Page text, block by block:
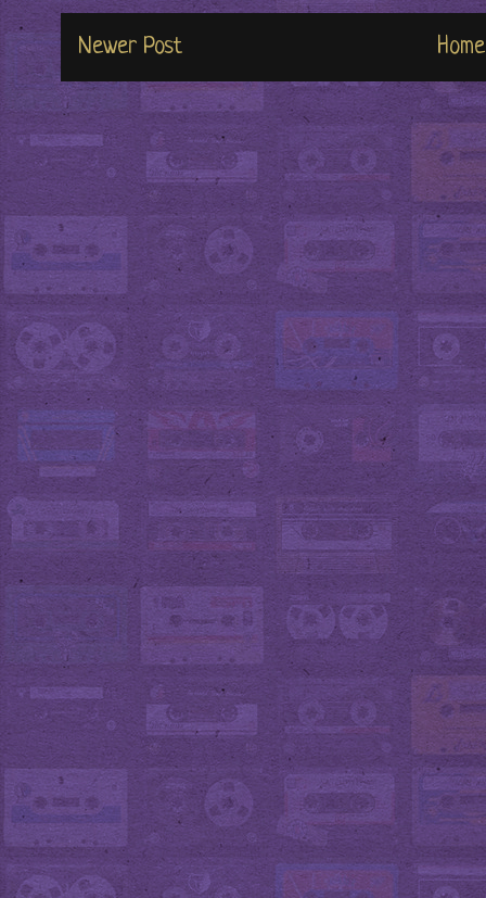
Newer Post Home